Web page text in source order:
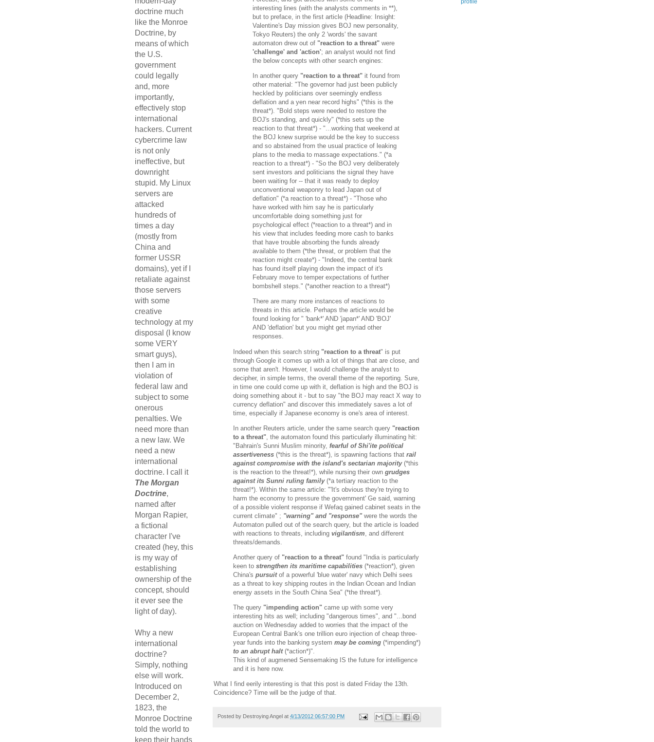
interesting lines (with the analysts comments in **),
but to preface, in the first article (Headline: Insight:
Valentine's Day mission gives BOJ new personality,
Tokyo Reuters) the only 2 'words' the savant
automaton drew out of "reaction to a threat" were
'challenge' and 'action'; an analyst would not find
the below concepts with other search engines:
In another query "reaction to a threat" it found from
other material: "The governor had just been publicly
heckled by politicians over seemingly endless
deflation and a yen near record highs" (*this is the
threat*). "Bold steps were needed to restore the
BOJ's standing, and quickly" (*this sets up the
reaction to that threat*) - "...working that weekend at
the BOJ knew surprise would be the key to success
and so abstained from the usual practice of leaking
plans to the media to massage expectations." (*a
reaction to a threat*) - "So the BOJ very deliberately
sent investors and politicians the signal they have
been waiting for -- that it was ready to deploy
unconventional weaponry to lead Japan out of
deflation" (*a reaction to a threat*) - "Those who
have worked with him say he is particularly
uncomfortable doing something just for
psychological effect (*reaction to a threat*) and in
his view that includes feeding more cash to banks
that have trouble absorbing the funds already
available to them (*the threat, or problem that the
reaction might create*) - "Indeed, the central bank
has found itself playing down the impact of it's
February move to temper expectations of further
bombshell steps." (*another reaction to a threat*)
There are many more instances of reactions to
threats in this article. Perhaps the article would be
found looking for " 'bank*' AND 'japan*' AND 'BOJ'
AND 'deflation' but you might get myriad other
responses.
Indeed when this search string "reaction to a threat" is put
through Google it comes up with a lot of things that are close, and
some that aren't. However, I would challenge the analyst to
decipher, in simple terms, the overall theme of the reporting. Sure,
in time one could come up with it, deflation is high and the BOJ is
doing something about it - but to say "the BOJ may react X way to
currency deflation" and discover this immediately saves a lot of
time, especially if Japanese economy is one's area of interest.
In another Reuters article, under the same search query "reaction
to a threat" , the automaton found this particularly illuminating hit:
"Bahrain's Sunni Muslim minority, fearful of Shi'ite political
assertiveness (*this is the threat*), is spawning factions that rail
against compromise with the island's sectarian majority(*this
is the reaction to the threat!*), while nursing their own grudges
against its Sunni ruling family(*a tertiary reaction to the
threat!*). Within the same article: "'It's obvious they're trying to
harm the economy to pressure the government' Ge said, warning
of a possible violent response if Wefaq gained cabinet seats in the
current climate" ; "warning" and "response"were the words the
Automaton pulled out of the search query, but the article is loaded
with reactions to threats, including vigilantism , and different
threats/demands.
Another query of "reaction to a threat" found "India is particularly
keen to strengthen its maritime capabilities (*reaction*), given
China's pursuitof a powerful 'blue water' navy which Delhi sees
as a threat to key shipping routes in the Indian Ocean and Indian
energy assets in the South China Sea" (*the threat*).
The query "impending action" came up with some very
interesting hits as well; including "dangerous times", and "...bond
auction on Wednesday added to worries that the impact of the
European Central Bank's one trillion euro injection of cheap three-
year funds into the banking system may be coming (*impending*)
to an abrupt halt(*action*)".
This kind of augmened Sensemaking IS the future for intelligence
and it is here now.
What I find eerily interesting is that this post is dated Friday the 13th.
Coincidence? Time will be the judge of that.
Posted by Destroying Angel at 4/13/2012 06:57:00 PM
doctrine much
like the Monroe
Doctrine, by
means of which
the U.S.
government
could legally
and, more
importantly,
effectively stop
international
hackers. Current
cybercrime law
is not only
ineffective, but
downright
stupid. My Linux
servers are
attacked
hundreds of
times a day
(mostly from
China and
former USSR
domains), yet if I
retaliate against
those servers
with some
creative
technology at my
disposal (I know
some VERY
smart guys),
then I am in
violation of
federal law and
subject to some
onerous
penalties. We
need more than
a new law. We
need a new
international
doctrine. I call it
The Morgan
Doctrine,
named after
Morgan Rapier,
a fictional
character I've
created (hey, this
is my way of
establishing
ownership of the
concept, should
it ever see the
light of day).
Why a new
international
doctrine?
Simply, nothing
else will work.
Introduced on
December 2,
1823, the
Monroe Doctrine
told the world to
keep their hands
profile